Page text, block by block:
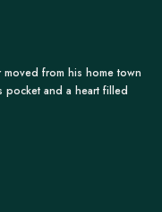
moved from his home town
pocket and a heart filled